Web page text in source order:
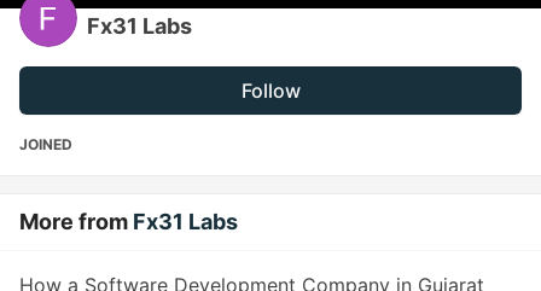
Fx31 Labs
Follow
JOINED
More from Fx31 Labs
How a Software Development Company in Gujarat